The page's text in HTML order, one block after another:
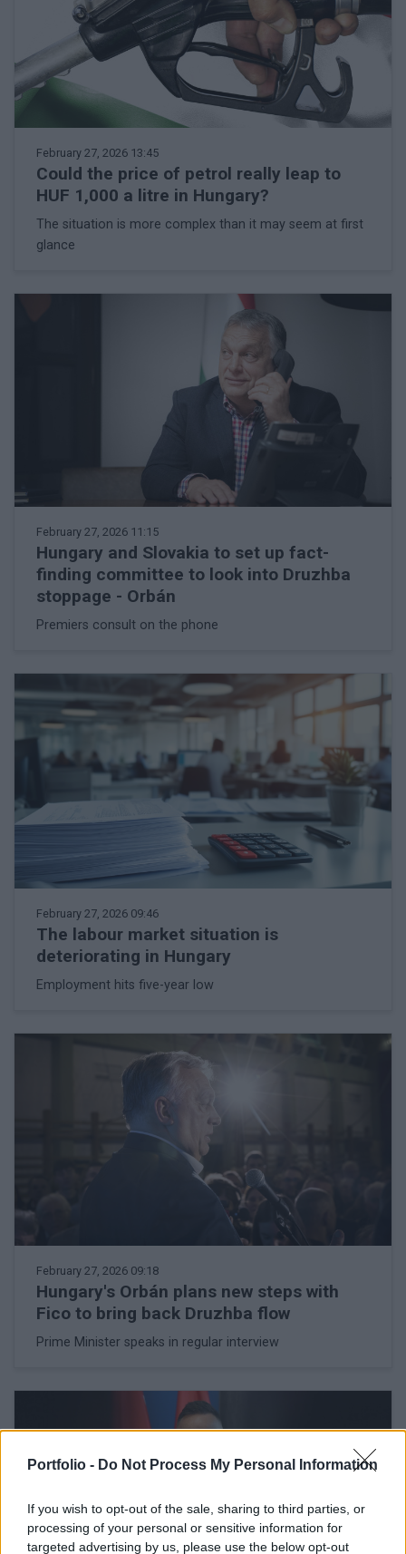
Portfolio - Do Not Process My Personal Information
If you wish to opt-out of the sale, sharing to third parties, or
processing of your personal or sensitive information for
targeted advertising by us, please use the below opt-out
February 27, 2026 13:45
Could the price of petrol really leap to
HUF 1,000 a litre in Hungary?
The situation is more complex than it may seem at first
glance
February 27, 2026 11:15
Hungary and Slovakia to set up fact-
finding committee to look into Druzhba
stoppage - Orbán
Premiers consult on the phone
February 27, 2026 09:46
The labour market situation is
deteriorating in Hungary
Employment hits five-year low
February 27, 2026 09:18
Hungary's Orbán plans new steps with
Fico to bring back Druzhba flow
Prime Minister speaks in regular interview